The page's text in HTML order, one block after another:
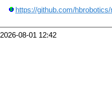
https://github.com/
2026-08-01 12:42